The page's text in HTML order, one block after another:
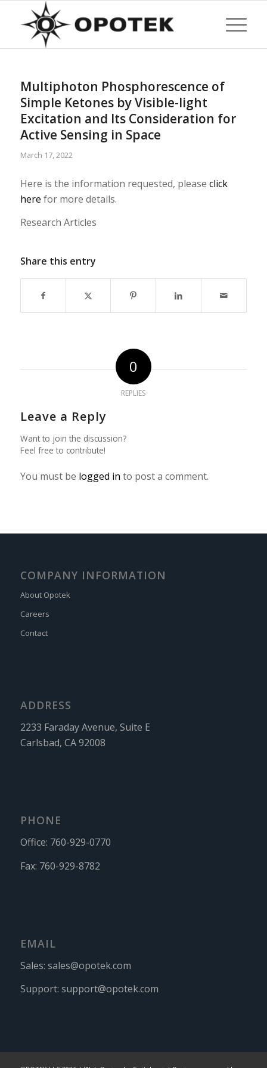
Multiphoton Phosphorescence of
Simple Ketones by Visible-light
Excitation and Its Consideration for
Active Sensing in Space
March 17, 2022
Here is the information requested, please click
here for more details.
Research Articles
Share this entry
0
REPLIES
Leave a Reply
Want to join the discussion?
Feel free to contribute!
You must be logged in to post a comment.
COMPANY INFORMATION
About Opotek
Careers
Contact
ADDRESS
2233 Faraday Avenue, Suite E
Carlsbad, CA 92008
PHONE
Office: 760-929-0770
Fax: 760-929-8782
EMAIL
Sales: sales@opotek.com
Support: support@opotek.com